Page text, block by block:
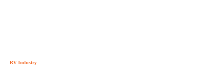
RV Industry